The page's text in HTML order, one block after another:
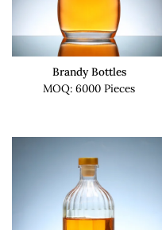
Brandy Bottles
MOQ: 6000 Pieces